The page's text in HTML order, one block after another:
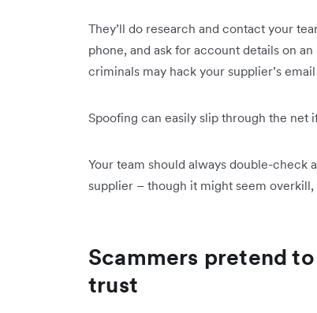
They’ll do research and contact your
phone, and ask for account details on
criminals may hack your supplier’s
Spoofing can easily slip through the net
Your team should always double-check
supplier – though it might seem
Scammers pretend
trust